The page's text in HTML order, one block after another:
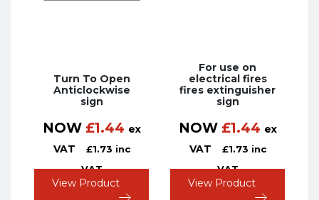
Turn To Open
Anticlockwise
sign
NOW £1.44 ex
VAT
£1.73 inc
VAT
View Product
For use on
electrical fires
fires extinguisher
sign
NOW £1.44 ex
VAT
£1.73 inc
VAT
View Product